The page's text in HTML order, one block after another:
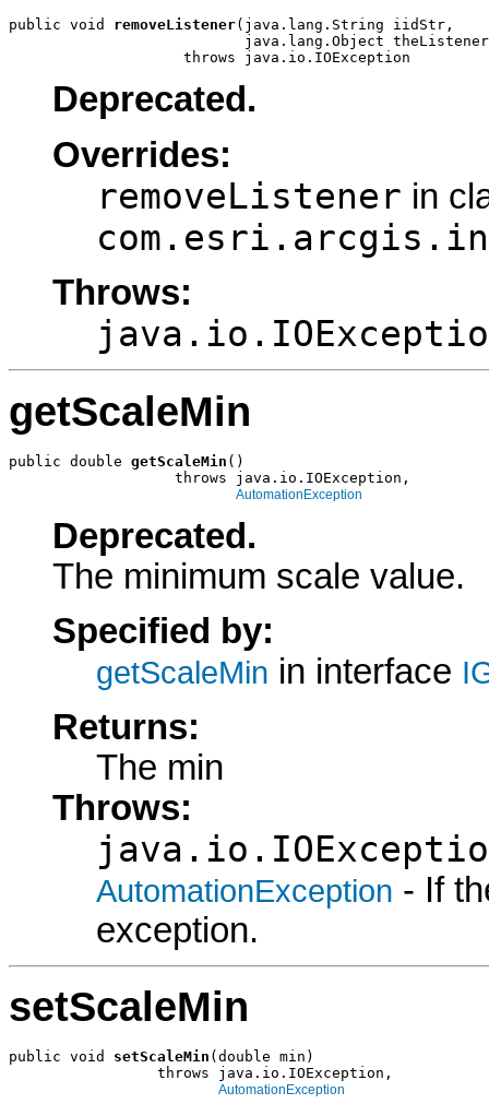
public void removeListener(java.lang.String iidStr,
java.lang.Object
                    throws java.io.IOException
Deprecated.
Overrides:
removeListener in
Throws:
getScaleMin
public double getScaleMin ()
                   throws java.io.IOException,
AutomationException
Deprecated.
The minimum scale value.
Specified by:
getScaleMin in interface
Returns:
The min
Throws:
AutomationException - If
exception.
setScaleMin
public void setScaleMin (double min)
                 throws java.io.IOException,
AutomationException